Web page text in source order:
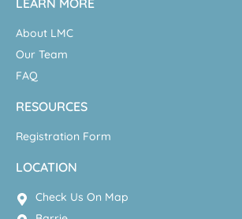
About LMC
Our Team
FAQ
RESOURCES
Registration Form
LOCATION
Check Us On Map